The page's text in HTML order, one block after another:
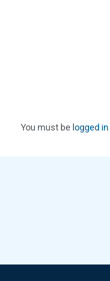
You must be logged in